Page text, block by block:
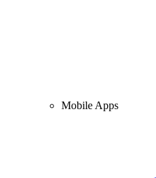
Mobile Apps